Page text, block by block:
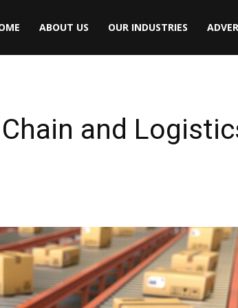
ABOUT US OUR INDUSTRIES
and